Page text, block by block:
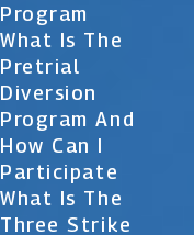
Program
What Is The
Pretrial
Diversion
Program And
How Can I
Participate
What Is The
Three Strike